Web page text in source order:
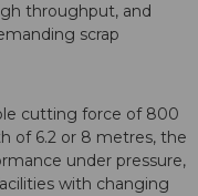
throughput, and
scrap
cutting force of 800
of 6.2 or 8 metres, the
under pressure,
with changing